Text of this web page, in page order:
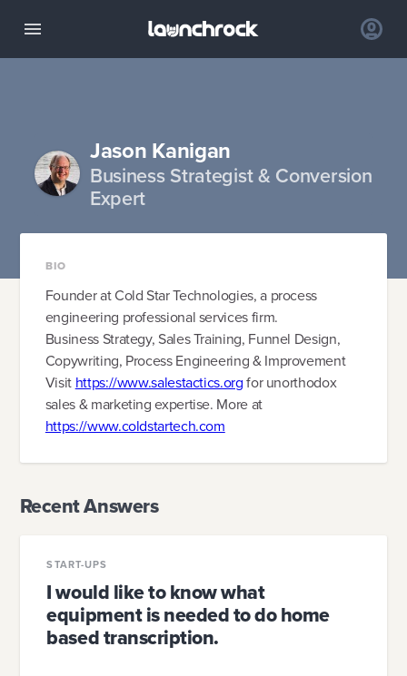
Jason Kanigan
Business Strategist & Conversion
Expert
BIO
Founder at Cold Star Technologies, a process
engineering professional services firm.
Business Strategy, Sales Training, Funnel Design,
Copywriting, Process Engineering & Improvement
Visit https://www.salestactics.orgfor unorthodox
sales & marketing expertise. More at
https://www.coldstartech.com
Recent Answers
START-UPS
I would like to know what
equipment is needed to do home
based transcription.